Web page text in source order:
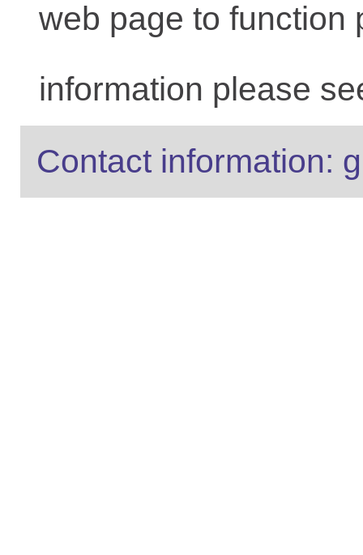
web page to function
information please
Contact information: